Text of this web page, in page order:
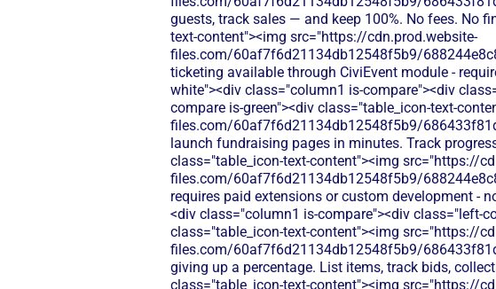
guests, track sales — and keep 100%. No fees. No
text-content"><img src="https://cdn.prod.website-
files.com/60af7f6d21134db12548f5b9/
ticketing available through CiviEvent module -
white"><div class="column1 is-compare"><div
compare is-green"><div class="table_icon-text-
files.com/60af7f6d21134db12548f5b9/
launch fundraising pages in minutes. Track
class="table_icon-text-content"><img src="https://
files.com/60af7f6d21134db12548f5b9/
requires paid extensions or custom development -
<div class="column1 is-compare"><div class="left-
class="table_icon-text-content"><img src="https://
files.com/60af7f6d21134db12548f5b9/
giving up a percentage. List items, track bids,
class="table_icon-text-content"><img src="https://